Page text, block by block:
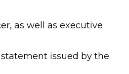
as well as executive
issued by the